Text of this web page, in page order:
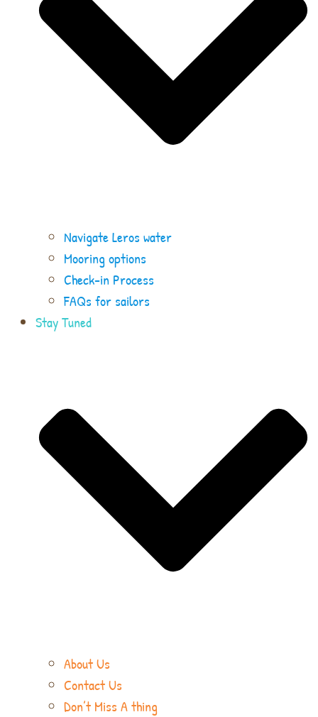
Navigate Leros water
Mooring options
Check-in Process
FAQs for sailors
Stay Tuned
About Us
Contact Us
Don’t Miss A thing